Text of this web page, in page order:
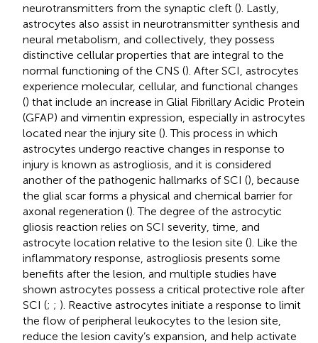
neurotransmitters from the synaptic cleft (). Lastly,
astrocytes also assist in neurotransmitter synthesis and
neural metabolism, and collectively, they possess
distinctive cellular properties that are integral to the
normal functioning of the CNS (). After SCI, astrocytes
experience molecular, cellular, and functional changes
() that include an increase in Glial Fibrillary Acidic Protein
(GFAP) and vimentin expression, especially in astrocytes
located near the injury site (). This process in which
astrocytes undergo reactive changes in response to
injury is known as astrogliosis, and it is considered
another of the pathogenic hallmarks of SCI (), because
the glial scar forms a physical and chemical barrier for
axonal regeneration (). The degree of the astrocytic
gliosis reaction relies on SCI severity, time, and
astrocyte location relative to the lesion site (). Like the
inflammatory response, astrogliosis presents some
benefits after the lesion, and multiple studies have
shown astrocytes possess a critical protective role after
SCI (; ; ). Reactive astrocytes initiate a response to limit
the flow of peripheral leukocytes to the lesion site,
reduce the lesion cavity’s expansion, and help activate